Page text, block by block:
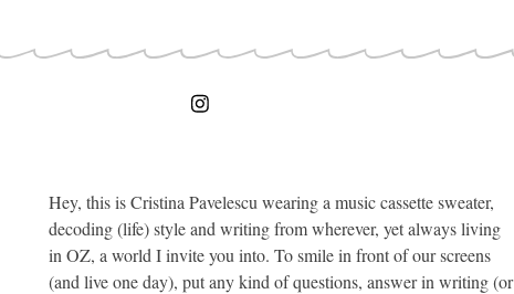
Hey, this is Cristina Pavelescu wearing a music cassette sweater,
decoding (life) style and writing from wherever, yet always living
in OZ, a world I invite you into. To smile in front of our screens
(and live one day), put any kind of questions, answer in writing (or